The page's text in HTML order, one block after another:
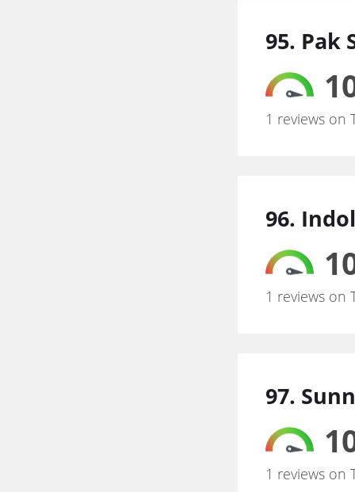
95. Pak
1 reviews on
96.
1 reviews on
97.
1 reviews on